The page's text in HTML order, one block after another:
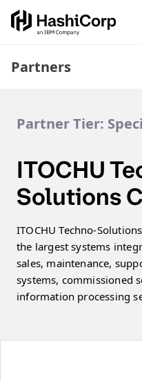
Partners
Partner Tier:
ITOCHU
Solutions
ITOCHU Techno-
the largest systems
sales, maintenance,
systems, commissioned
information processing